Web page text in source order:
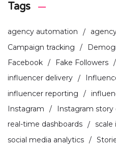
Tags
agency automation
Campaign tracking
Facebook
Fake Followers
influencer delivery
influencer reporting
Instagram
Instagram story
real-time dashboards
scale
social media analytics